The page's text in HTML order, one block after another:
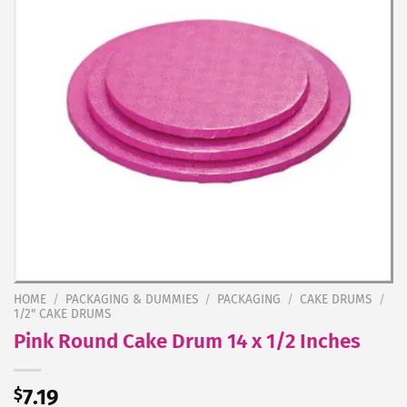
HOME / PACKAGING & DUMMIES / PACKAGING / CAKE DRUMS /
1/2" CAKE DRUMS
Pink Round Cake Drum 14 x 1/2 Inches
$7.19